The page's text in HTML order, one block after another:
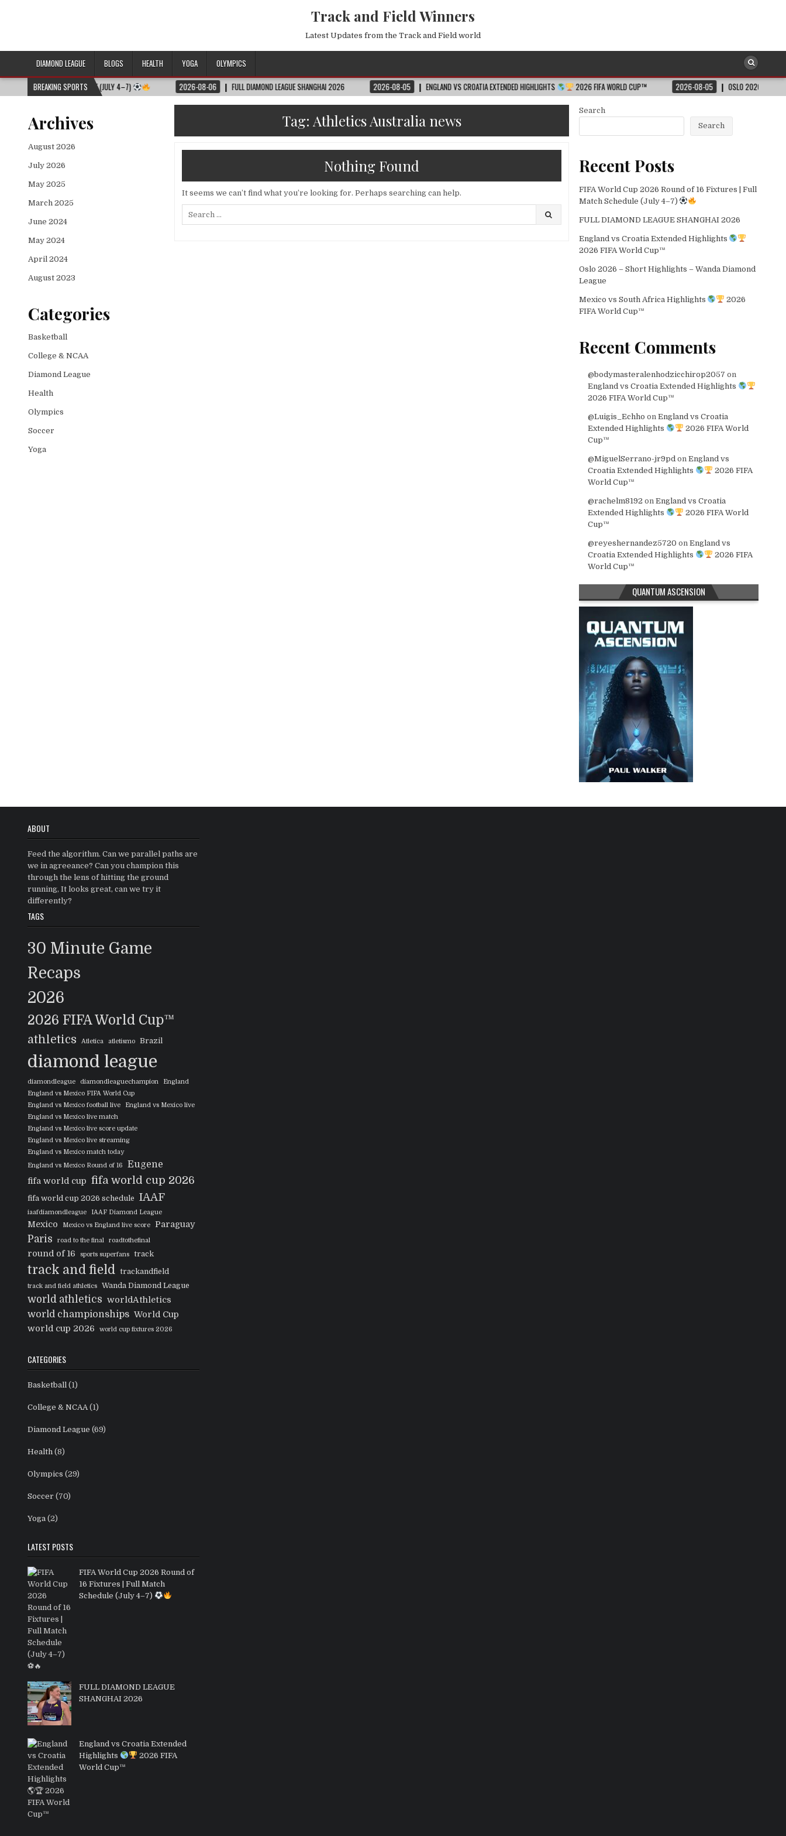
Track and Field Winners
Latest Updates from the Track and Field world
DIAMOND LEAGUE BLOGS HEALTH YOGA
OLYMPICS
BREAKING SPORTS
MATCH SCHEDULE (JULY 4–7) 2026-08-06 FULL DIAMOND LEAGUE SHANGHAI 2026 2026-08-05 ENGLAND VS CROATIA EXTENDED HIGHLIGHTS 2026 FIFA WORLD CUP™ 2026-08-05 OSLO 2026 – SHORT
Tag: Athletics Australia news
Nothing Found
It seems we can’t find what you’re looking for. Perhaps searching can help.
Archives
August 2026
July 2026
May 2025
March 2025
June 2024
May 2024
April 2024
August 2023
Categories
Basketball
College & NCAA
Diamond League
Health
Olympics
Soccer
Yoga
Search
Search
Recent Posts
FIFA World Cup 2026 Round of 16 Fixtures | Full
Match Schedule (July 4–7)
FULL DIAMOND LEAGUE SHANGHAI 2026
England vs Croatia Extended Highlights
2026 FIFA World Cup™
Oslo 2026 – Short Highlights – Wanda Diamond
League
Mexico vs South Africa Highlights
2026
FIFA World Cup™
Recent Comments
@bodymasteralenhodzicchirop2057 on
England vs Croatia Extended Highlights
2026 FIFA World Cup™
@Luigis_Echho onEngland vs Croatia
Extended Highlights
2026 FIFA World
Cup™
@MiguelSerrano-jr9pd onEngland vs
Croatia Extended Highlights
2026 FIFA
World Cup™
@rachelm8192 onEngland vs Croatia
Extended Highlights
2026 FIFA World
Cup™
@reyeshernandez5720 onEngland vs
Croatia Extended Highlights
2026 FIFA
World Cup™
QUANTUM ASCENSION
ABOUT
Feed the algorithm. Can we parallel paths are
we in agreeance? Can you champion this
through the lens of hitting the ground
running, It looks great, can we try it
differently?
TAGS
30 Minute Game
Recaps
2026
2026 FIFA World Cup™
athletics Atletica atletismo Brazil
diamond league
diamondleague diamondleaguechampion
England
England vs Mexico FIFA World Cup
England vs Mexico football live
England vs Mexico live
England vs Mexico live match
England vs Mexico live score update
England vs Mexico live streaming
England vs Mexico match today
England vs Mexico Round of 16
Eugene
fifa world cup fifa world cup 2026
fifa world cup 2026 schedule IAAF
iaafdiamondleague IAAF Diamond League
Mexico Mexico vs England live score Paraguay
Paris road to the final roadtothefinal
round of 16 sports superfans track
track and field trackandfield
track and field athletics Wanda Diamond League
world athletics worldAthletics
world championships World Cup
world cup 2026
world cup fixtures 2026
CATEGORIES
Basketball (1)
College & NCAA (1)
Diamond League (69)
Health (8)
Olympics (29)
Soccer (70)
Yoga (2)
LATEST POSTS
FIFA World Cup 2026 Round of
16 Fixtures | Full Match
Schedule (July 4–7)
FULL DIAMOND LEAGUE
SHANGHAI 2026
England vs Croatia Extended
Highlights
2026 FIFA
World Cup™